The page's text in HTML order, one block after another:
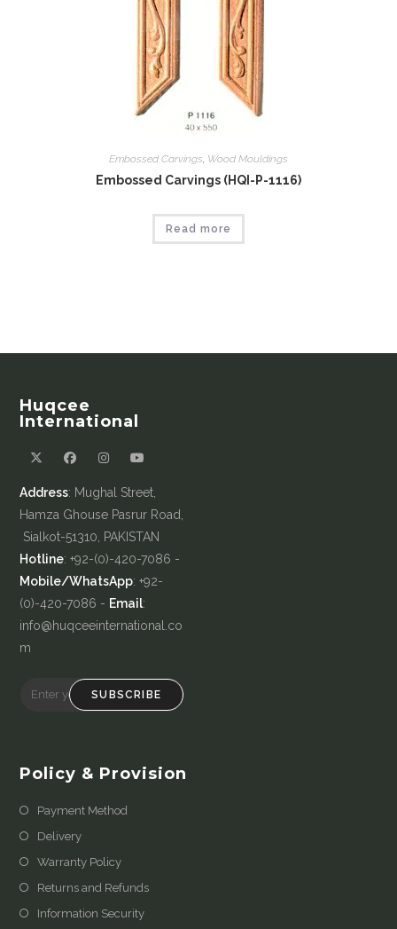
Embossed Carvings, Wood Mouldings
Embossed Carvings (HQI-P-1116)
Read more
Huqcee
International
Address: Mughal Street,
Hamza Ghouse Pasrur Road,
Sialkot-51310, PAKISTAN
Hotline: +92-(0)-420-7086 -
Mobile/WhatsApp: +92-
(0)-420-7086 - Email:
info@huqceeinternational.co
m
SUBSCRIBE
Policy & Provision
Payment Method
Delivery
Warranty Policy
Returns and Refunds
Information Security